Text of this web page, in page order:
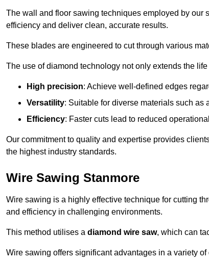
The wall and floor sawing techniques employed by our
efficiency and deliver clean, accurate results.
These blades are engineered to cut through various
The use of diamond technology not only extends the
High precision: Achieve well-defined edges
Versatility: Suitable for diverse materials such as
Efficiency: Faster cuts lead to reduced
Our commitment to quality and expertise provides
the highest industry standards.
Wire Sawing Stanmore
Wire sawing is a highly effective technique for cutting
and efficiency in challenging environments.
This method utilises a diamond wire saw, which can
Wire sawing offers significant advantages in a variety